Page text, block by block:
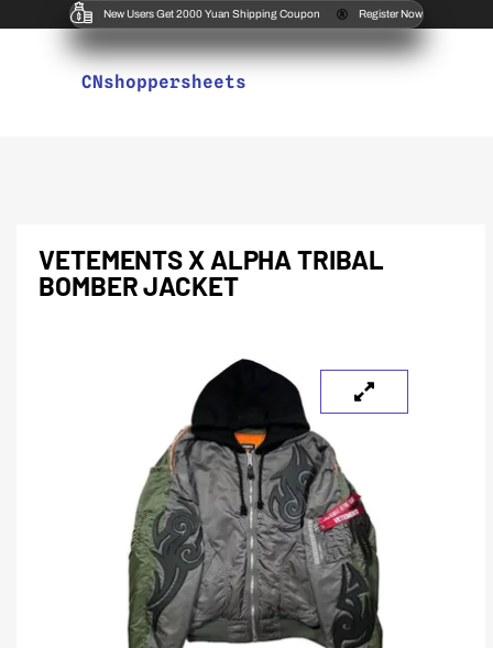
New Users Get 2000 Yuan Shipping Coupon Register Now
CNshoppersheets
VETEMENTS X ALPHA TRIBAL
BOMBER JACKET